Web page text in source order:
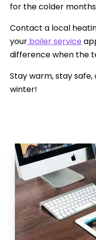
for the colder
Contact a local
your boiler service
difference when the
Stay warm, stay
winter!